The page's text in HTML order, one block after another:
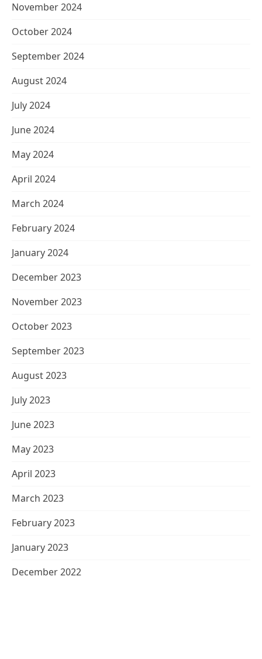
November 2024
October 2024
September 2024
August 2024
July 2024
June 2024
May 2024
April 2024
March 2024
February 2024
January 2024
December 2023
November 2023
October 2023
September 2023
August 2023
July 2023
June 2023
May 2023
April 2023
March 2023
February 2023
January 2023
December 2022